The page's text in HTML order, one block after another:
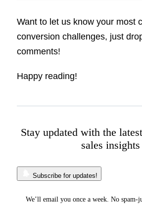
Want to let us know your most
conversion challenges, just
comments!
Happy reading!
Stay updated with the
sales insights
Subscribe for updates!
We’ll email you once a week. No spam-